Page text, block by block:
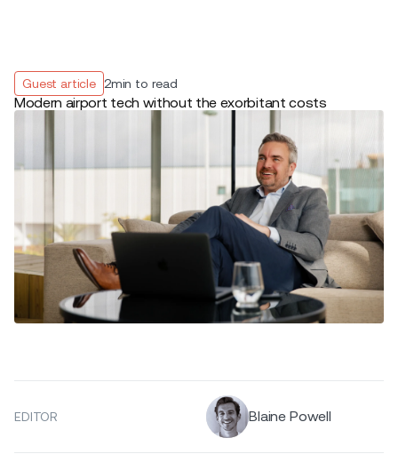
Guest article 2min to read
Modern airport tech without the exorbitant costs
EDITOR Blaine Powell